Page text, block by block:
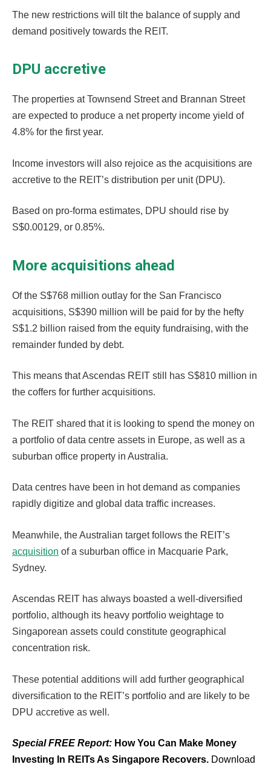
The new restrictions will tilt the balance of supply and
demand positively towards the REIT.
DPU accretive
The properties at Townsend Street and Brannan Street
are expected to produce a net property income yield of
4.8% for the first year.
Income investors will also rejoice as the acquisitions are
accretive to the REIT’s distribution per unit (DPU).
Based on pro-forma estimates, DPU should rise by
S$0.00129, or 0.85%.
More acquisitions ahead
Of the S$768 million outlay for the San Francisco
acquisitions, S$390 million will be paid for by the hefty
S$1.2 billion raised from the equity fundraising, with the
remainder funded by debt.
This means that Ascendas REIT still has S$810 million in
the coffers for further acquisitions.
The REIT shared that it is looking to spend the money on
a portfolio of data centre assets in Europe, as well as a
suburban office property in Australia.
Data centres have been in hot demand as companies
rapidly digitize and global data traffic increases.
Meanwhile, the Australian target follows the REIT’s
acquisition of a suburban office in Macquarie Park,
Sydney.
Ascendas REIT has always boasted a well-diversified
portfolio, although its heavy portfolio weightage to
Singaporean assets could constitute geographical
concentration risk.
These potential additions will add further geographical
diversification to the REIT’s portfolio and are likely to be
DPU accretive as well.
Special FREE Report: How You Can Make Money
Investing In REITs As Singapore Recovers. Download